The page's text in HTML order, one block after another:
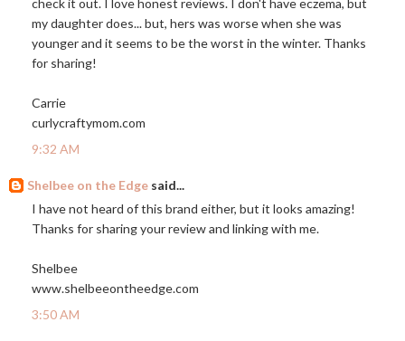
my daughter does... but, hers was worse when she was
younger and it seems to be the worst in the winter. Thanks
for sharing!
Carrie
curlycraftymom.com
9:32 AM
Shelbee on the Edge said...
I have not heard of this brand either, but it looks amazing!
Thanks for sharing your review and linking with me.
Shelbee
www.shelbeeontheedge.com
3:50 AM